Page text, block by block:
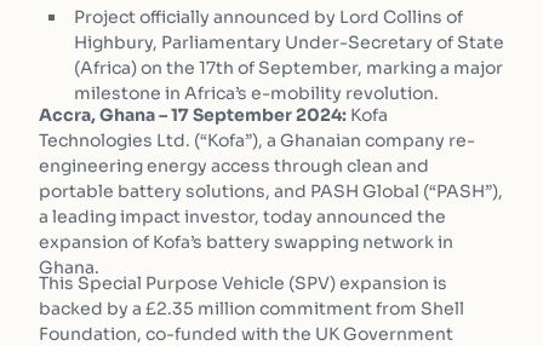
Project officially announced by Lord Collins of
Highbury, Parliamentary Under-Secretary of State
(Africa) on the 17th of September, marking a major
milestone in Africa’s e-mobility revolution.
Accra, Ghana – 17 September 2024: Kofa
Technologies Ltd. (“Kofa”), a Ghanaian company re-
engineering energy access through clean and
portable battery solutions, and PASH Global (“PASH”),
a leading impact investor, today announced the
expansion of Kofa’s battery swapping network in
Ghana.
This Special Purpose Vehicle (SPV) expansion is
backed by a £2.35 million commitment from Shell
Foundation, co-funded with the UK Government